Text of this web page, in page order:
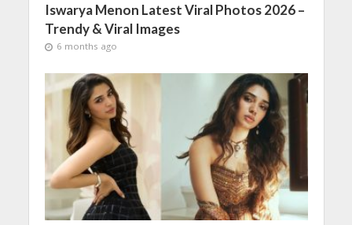
Iswarya Menon Latest Viral Photos 2026 –
Trendy & Viral Images
6 months ago